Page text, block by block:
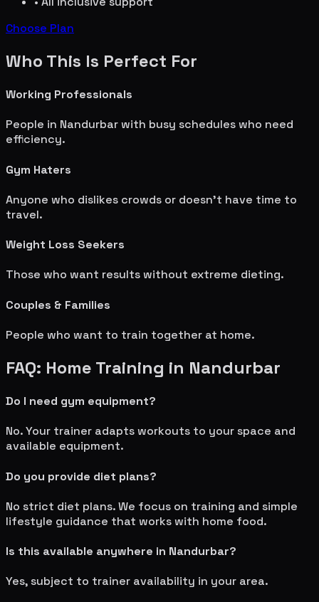
Choose Plan
Who This Is Perfect For
Working Professionals
People in Nandurbarwith busy schedules who need
efficiency.
Gym Haters
Anyone who dislikes crowds or doesn't have time to
travel.
Weight Loss Seekers
Those who want results without extreme dieting.
Couples & Families
People who want to train together at home.
FAQ: Home Training in Nandurbar
Do I need gym equipment?
No. Your trainer adapts workouts to your space and
available equipment.
Do you provide diet plans?
No strict diet plans. We focus on training and simple
lifestyle guidance that works with home food.
Is this available anywhere in Nandurbar?
Yes, subject to trainer availability in your area.